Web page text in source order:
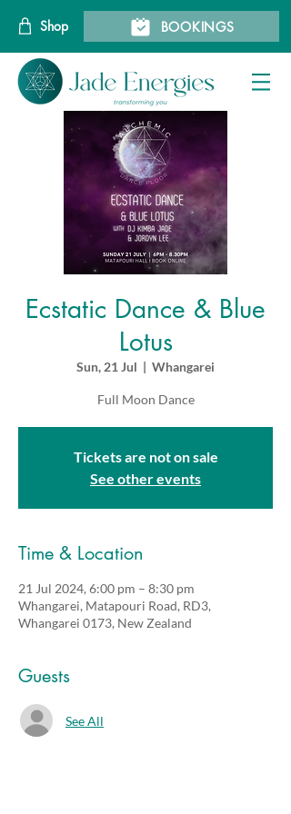
Shop BOOKINGS
Ecstatic Dance & Blue
Lotus
Sun, 21 Jul
  |
Whangarei
Full Moon Dance
Tickets are not on sale
See other events
Time & Location
21 Jul 2024, 6:00 pm – 8:30 pm
Whangarei, Matapouri Road, RD3,
Whangarei 0173, New Zealand
Guests
See All